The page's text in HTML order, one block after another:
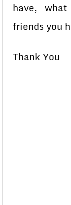
have,
friends you
Thank You